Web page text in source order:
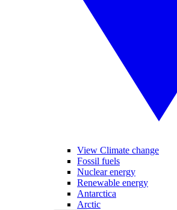
View Climate change
Fossil fuels
Nuclear energy
Renewable energy
Antarctica
Arctic